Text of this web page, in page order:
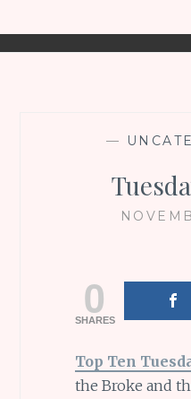
—
0
SHARES
Top Ten
the Broke and